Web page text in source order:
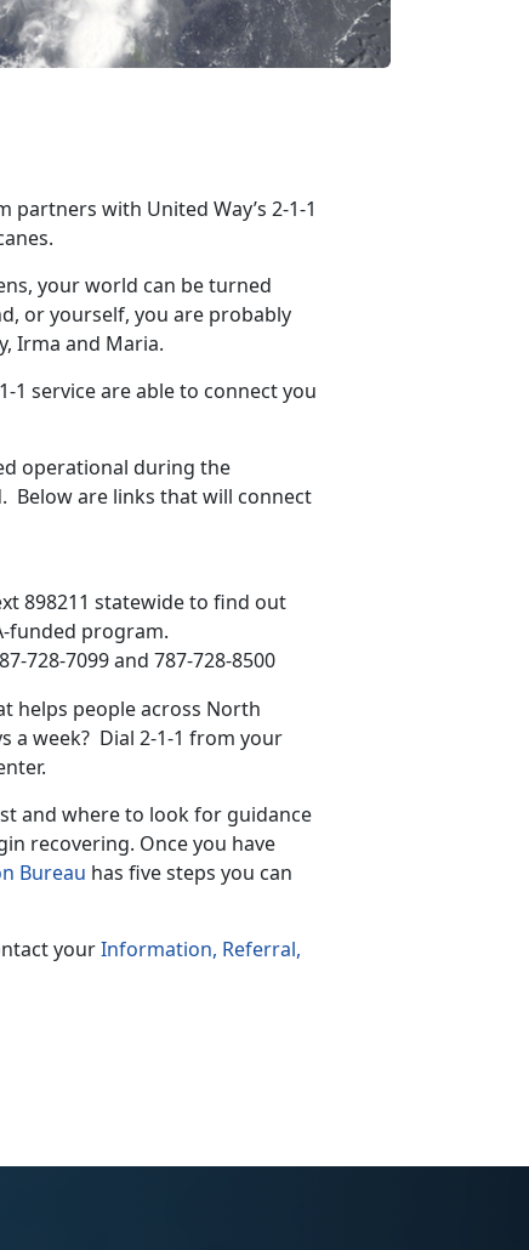
partners with United Way’s 2-1-1
your world can be turned
or yourself, you are probably
Irma and Maria.
1 service are able to connect you
operational during the
Below are links that will connect
898211 statewide to find out
funded program.
728-7099 and 787-728-8500
helps people across North
a week? Dial 2-1-1 from your
and where to look for guidance
recovering. Once you have
Bureau has five steps you can
yourInformation, Referral,